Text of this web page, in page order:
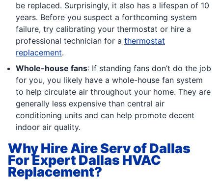
be replaced. Surprisingly, it also has a lifespan of 10
years. Before you suspect a forthcoming system
failure, try calibrating your thermostat or hire a
professional technician for a thermostat
replacement.
Whole-house fans: If standing fans don’t do the job
for you, you likely have a whole-house fan system
to help circulate air throughout your home. They are
generally less expensive than central air
conditioning units and can help promote decent
indoor air quality.
Why Hire Aire Serv of Dallas
For Expert Dallas HVAC
Replacement?